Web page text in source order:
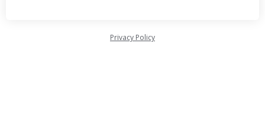
Privacy Policy